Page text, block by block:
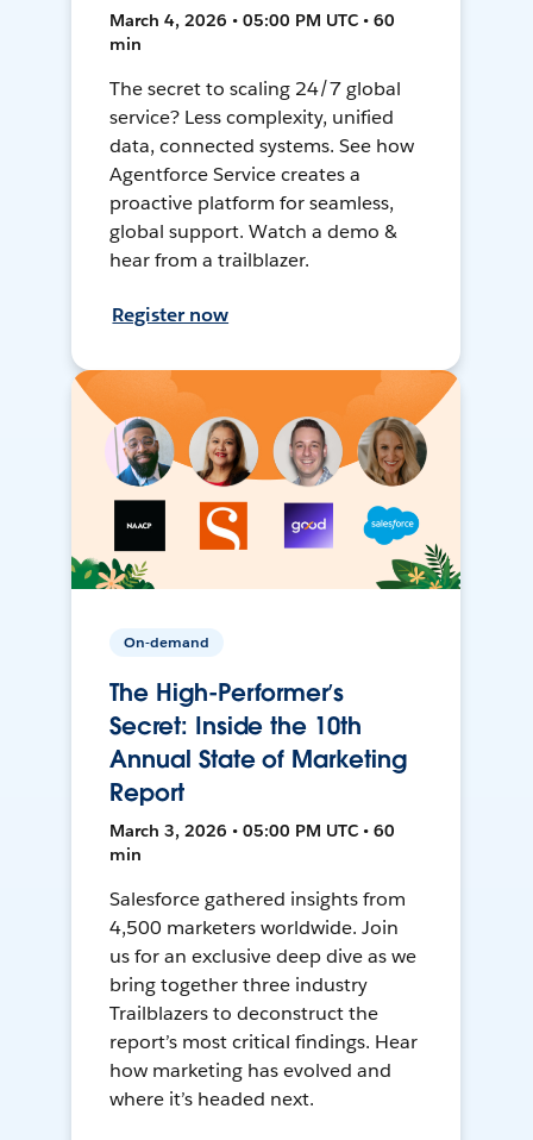
March 4, 2026 • 05:00 PM UTC • 60
min
The secret to scaling 24/7 global
service? Less complexity, unified
data, connected systems. See how
Agentforce Service creates a
proactive platform for seamless,
global support. Watch a demo &
hear from a trailblazer.
Register now
On-demand
The High-Performer’s
Secret: Inside the 10th
Annual State of Marketing
Report
March 3, 2026 • 05:00 PM UTC • 60
min
Salesforce gathered insights from
4,500 marketers worldwide. Join
us for an exclusive deep dive as we
bring together three industry
Trailblazers to deconstruct the
report’s most critical findings. Hear
how marketing has evolved and
where it’s headed next.